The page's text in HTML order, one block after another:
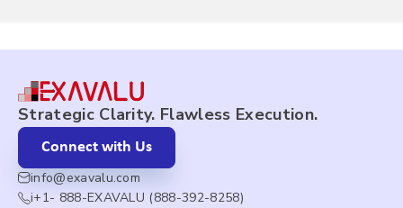
Strategic Clarity. Flawless Execution.
Connect with Us
info@exavalu.com
i+1- 888-EXAVALU (888-392-8258)